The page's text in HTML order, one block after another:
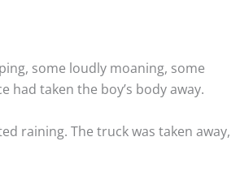
some loudly moaning, some
had taken the boy’s body away.
raining. The truck was taken away,